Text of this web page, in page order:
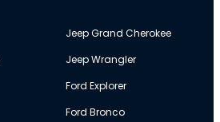
Jeep Grand Cherokee
Jeep Wrangler
Ford Explorer
Ford Bronco